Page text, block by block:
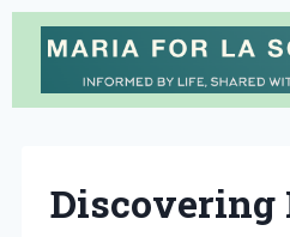
Skip
content
Discovering